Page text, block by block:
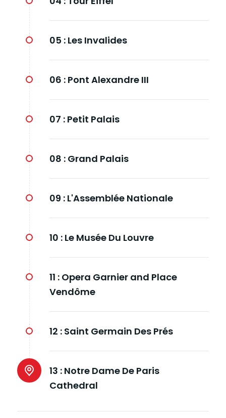
05 : Les Invalides
06 : Pont Alexandre III
07 : Petit Palais
08 : Grand Palais
09 : L'Assemblée Nationale
10 : Le Musée Du Louvre
11 : Opera Garnier and Place
Vendôme
12 : Saint Germain Des Prés
13 : Notre Dame De Paris
Cathedral